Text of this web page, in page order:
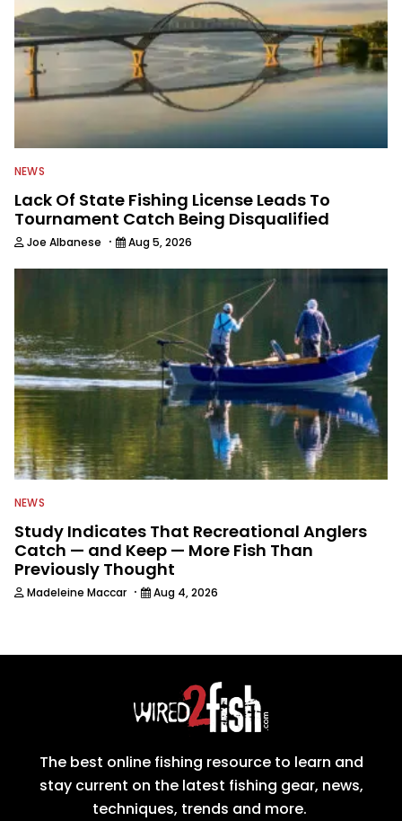
NEWS
Lack Of State Fishing License Leads To
Tournament Catch Being Disqualified
Joe Albanese · Aug 5, 2026
NEWS
Study Indicates That Recreational Anglers
Catch — and Keep — More Fish Than
Previously Thought
Madeleine Maccar · Aug 4, 2026
The best online fishing resource to learn and
stay current on the latest fishing gear, news,
techniques, trends and more.